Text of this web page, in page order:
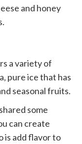
and honey
a variety of
pure ice that has
seasonal fruits.
some
can create
is add flavor to